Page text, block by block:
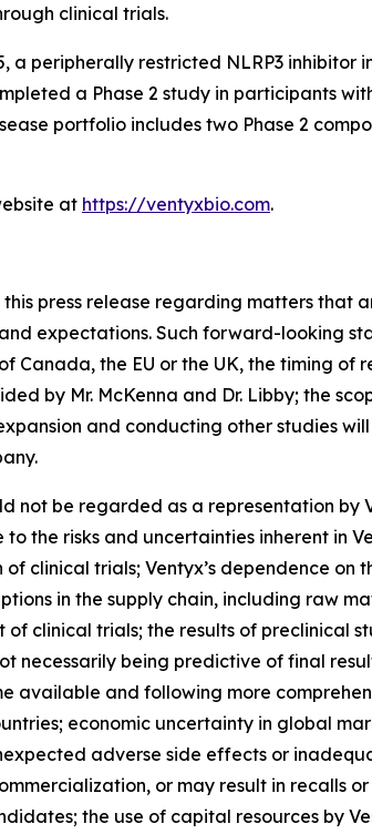
clinical trials.
a peripherally restricted NLRP3
a Phase 2 study in participants
portfolio includes two Phase 2
at https://ventyxbio.com.
press release regarding matters that
expectations. Such forward-looking
Canada, the EU or the UK, the timing
by Mr. McKenna and Dr. Libby; the
and conducting other studies
not be regarded as a representation
the risks and uncertainties inherent in
clinical trials; Ventyx’s dependence
in the supply chain, including raw
clinical trials; the results of preclinical
necessarily being predictive of final
available and following more
economic uncertainty in global
adverse side effects or
or may result in recalls
the use of capital resources by